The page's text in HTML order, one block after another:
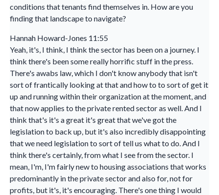
conditions that tenants find themselves in. How are you
finding that landscape to navigate?
Hannah Howard-Jones 11:55
Yeah, it's, I think, I think the sector has been on a journey. I
think there's been some really horrific stuff in the press.
There's awabs law, which I don't know anybody that isn't
sort of frantically looking at that and how to to sort of get it
up and running within their organization at the moment, and
that now applies to the private rented sector as well. And I
think that's it's a great it's great that we've got the
legislation to back up, but it's also incredibly disappointing
that we need legislation to sort of tell us what to do. And I
think there's certainly, from what I see from the sector. I
mean, I'm, I'm fairly new to housing associations that works
predominantly in the private sector and also for, not for
profits, but it's, it's encouraging. There's one thing I would